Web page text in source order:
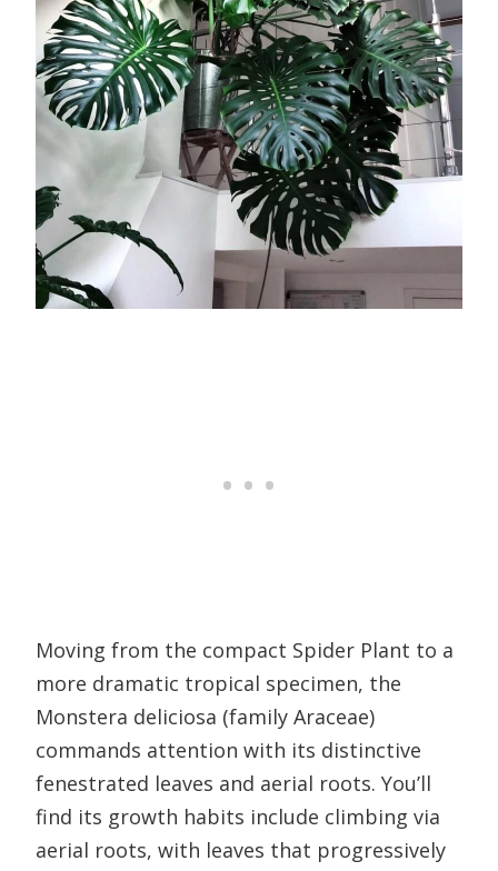
Moving from the compact Spider Plant to a
more dramatic tropical specimen, the
Monstera deliciosa (family Araceae)
commands attention with its distinctive
fenestrated leaves and aerial roots. You’ll
find its growth habits include climbing via
aerial roots, with leaves that progressively